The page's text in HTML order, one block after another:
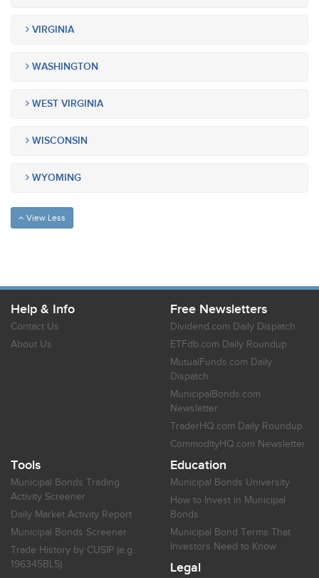
VIRGINIA
WASHINGTON
WEST VIRGINIA
WISCONSIN
WYOMING
View Less
Help & Info
Contact Us
About Us
Free Newsletters
Dividend.com Daily Dispatch
ETFdb.com Daily Roundup
MutualFunds.com Daily
Dispatch
MunicipalBonds.com
Newsletter
TraderHQ.com Daily Roundup
CommodityHQ.com Newsletter
Tools
Municipal Bonds Trading
Activity Screener
Daily Market Activity Report
Municipal Bonds Screener
Trade History by CUSIP (e.g.
196345BL5)
Education
Municipal Bonds University
How to Invest in Municipal
Bonds
Municipal Bond Terms That
Investors Need to Know
Legal